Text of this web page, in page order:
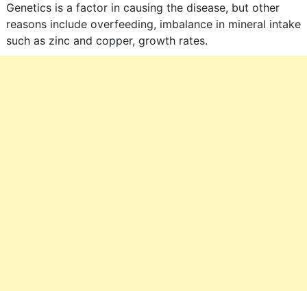
Genetics is a factor in causing the disease, but other
reasons include overfeeding, imbalance in mineral intake
such as zinc and copper, growth rates.